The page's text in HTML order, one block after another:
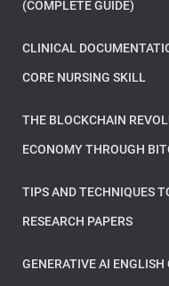
(COMPLETE GUIDE)
CLINICAL
CORE NURSING SKILL
THE BLOCKCHAIN
ECONOMY THROUGH
TIPS AND TECHNIQUES
RESEARCH PAPERS
GENERATIVE AI